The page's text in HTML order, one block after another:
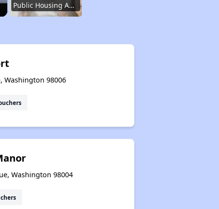
Public Housing Authorities in Washington
Wait Time for Housing Assistance
Washington 98006
Washington 98004